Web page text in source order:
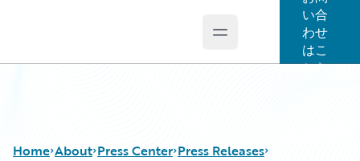
Open main menu
い合
わせ
はこ
ちら
Home About Press Center Press Releases